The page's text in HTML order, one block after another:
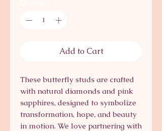
Add to Cart
These butterfly studs are crafted
with natural diamonds and pink
sapphires, designed to symbolize
transformation, hope, and beauty
in motion. We love partnering with